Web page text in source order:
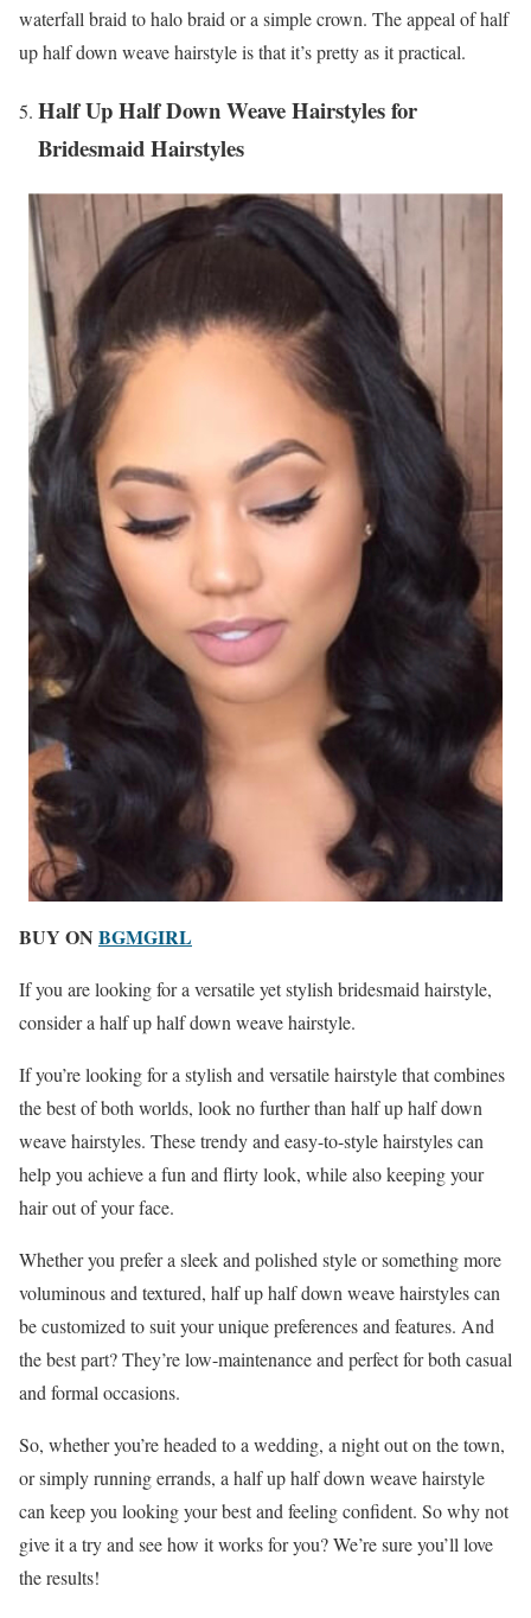
waterfall braid to halo braid or a simple crown. The appeal of half
up half down weave hairstyle is that it’s pretty as it practical.
Half Up Half Down Weave Hairstyles for
Bridesmaid Hairstyles
BUY ON BGMGIRL
If you are looking for a versatile yet stylish bridesmaid hairstyle,
consider a half up half down weave hairstyle.
If you’re looking for a stylish and versatile hairstyle that combines
the best of both worlds, look no further than half up half down
weave hairstyles. These trendy and easy-to-style hairstyles can
help you achieve a fun and flirty look, while also keeping your
hair out of your face.
Whether you prefer a sleek and polished style or something more
voluminous and textured, half up half down weave hairstyles can
be customized to suit your unique preferences and features. And
the best part? They’re low-maintenance and perfect for both casual
and formal occasions.
So, whether you’re headed to a wedding, a night out on the town,
or simply running errands, a half up half down weave hairstyle
can keep you looking your best and feeling confident. So why not
give it a try and see how it works for you? We’re sure you’ll love
the results!